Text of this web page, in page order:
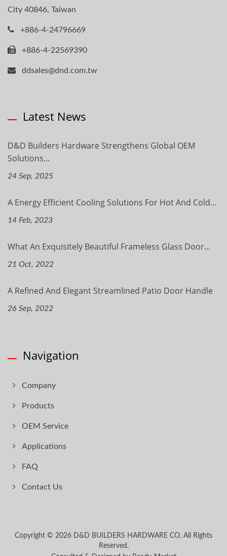
City 40846, Taiwan
+886-4-24796669
+886-4-22569390
ddsales@dnd.com.tw
Latest News
D&D Builders Hardware Strengthens Global OEM
Solutions...
24 Sep, 2025
A Energy Efficient Cooling Solutions For Hot And Cold...
14 Feb, 2023
What An Exquisitely Beautiful Frameless Glass Door...
21 Oct, 2022
A Refined And Elegant Streamlined Patio Door Handle
26 Sep, 2022
Navigation
Company
Products
OEM Service
Applications
FAQ
Contact Us
Copyright © 2026 D&D BUILDERS HARDWARE CO. All Rights
Reserved.